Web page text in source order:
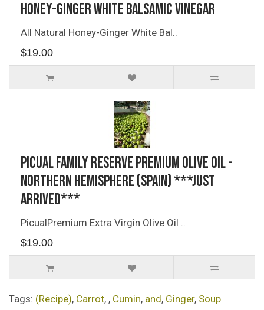
Honey-Ginger White Balsamic Vinegar
All Natural Honey-Ginger White Bal..
$19.00
Picual Family Reserve Premium Olive Oil -
Northern Hemisphere (Spain) ***JUST
ARRIVED***
PicualPremium Extra Virgin Olive Oil ..
$19.00
Tags: (Recipe), Carrot, , Cumin, and, Ginger, Soup